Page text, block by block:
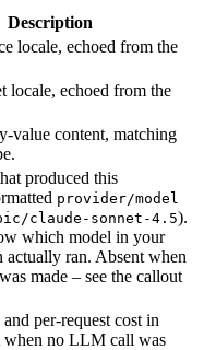
Description
locale, echoed from the
locale, echoed from the
value content, matching
produced this
provider/model
claude-sonnet-4.5).
which model in your
actually ran. Absent when
made – see the callout
per-request cost in
when no LLM call was